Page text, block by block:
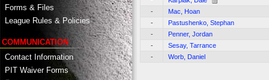
Forms & Files
League Rules & Policies
COMMUNICATION
Contact Information
PIT Waiver Forms
-
Mac, Hoan
-
Pastushenko, Stephan
-
Penner, Jordan
-
Sesay, Tarrance
-
Worb, Daniel